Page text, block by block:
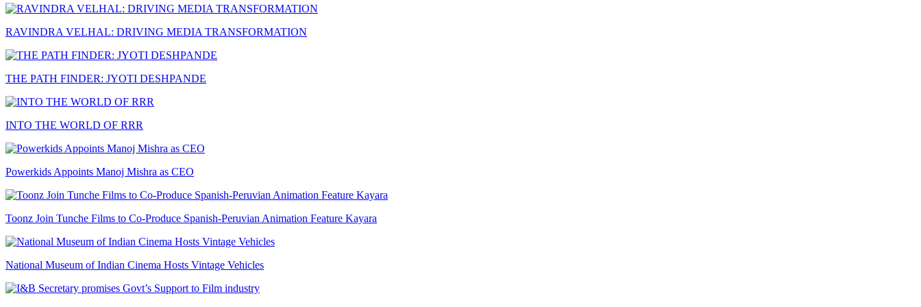
RAVINDRA VELHAL: DRIVING MEDIA TRANSFORMATION
THE PATH FINDER: JYOTI DESHPANDE
INTO THE WORLD OF RRR
Powerkids Appoints Manoj Mishra as CEO
Toonz Join Tunche Films to Co-Produce Spanish-Peruvian Animation Feature Kayara
National Museum of Indian Cinema Hosts Vintage Vehicles